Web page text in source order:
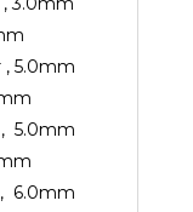
, 5.0mm
, 5.0mm
, 6.0mm